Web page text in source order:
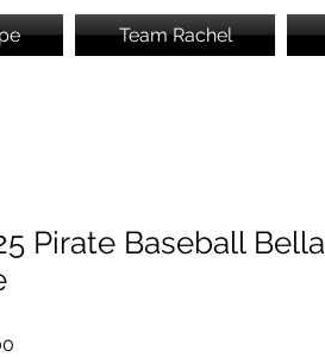
Team Rachel
Pirate Baseball Bella